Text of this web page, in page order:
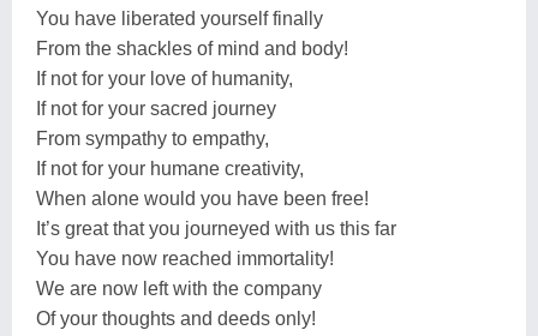
You have liberated yourself finally
From the shackles of mind and body!
If not for your love of humanity,
If not for your sacred journey
From sympathy to empathy,
If not for your humane creativity,
When alone would you have been free!
It’s great that you journeyed with us this far
You have now reached immortality!
We are now left with the company
Of your thoughts and deeds only!